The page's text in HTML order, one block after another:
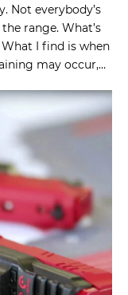
Not everybody’s
range. What’s
I find is when
may occur,…